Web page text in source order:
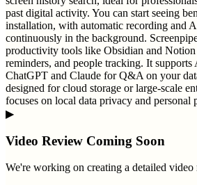
past digital activity. You can start seeing
installation, with automatic recording and
continuously in the background.
productivity tools like Obsidian and
reminders, and people tracking. It supports
ChatGPT and Claude for Q&A on your
designed for cloud storage or large-scale
focuses on local data privacy and
▶
Video Review Coming Soon
We're working on creating a detailed